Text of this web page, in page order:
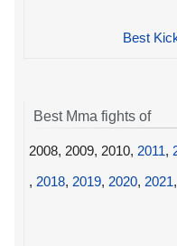
Best
Best Mma fights of
2008, 2009, 2010, 2011,
, 2018, 2019, 2020, 2021,